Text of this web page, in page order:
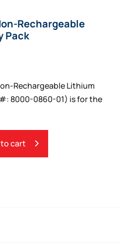
Rechargeable
Pack
Rechargeable Lithium
8000-0860-01) is for the
cart